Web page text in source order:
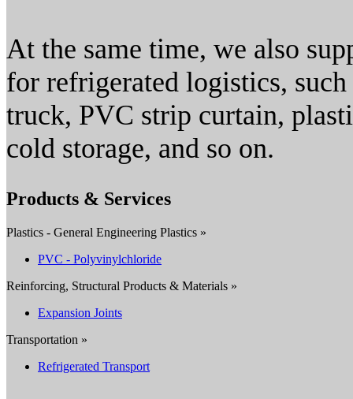
At the same time, we also
for refrigerated logistics,
truck, PVC strip curtain,
cold storage, and so on.
Products & Services
Plastics - General Engineering Plastics »
PVC - Polyvinylchloride
Reinforcing, Structural Products & Materials »
Expansion Joints
Transportation »
Refrigerated Transport